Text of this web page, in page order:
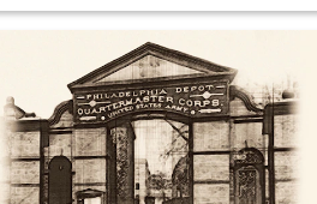
image of a gate at Philadelphia